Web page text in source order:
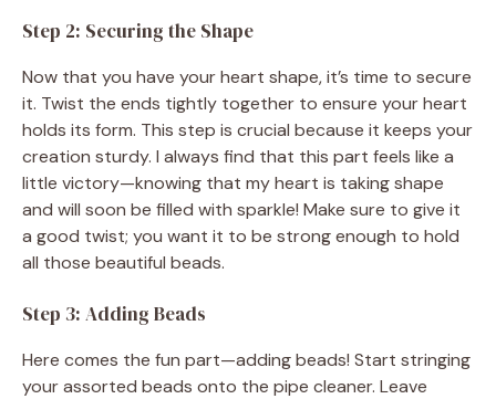
Step 2: Securing the Shape
Now that you have your heart shape, it’s time to secure
it. Twist the ends tightly together to ensure your heart
holds its form. This step is crucial because it keeps your
creation sturdy. I always find that this part feels like a
little victory—knowing that my heart is taking shape
and will soon be filled with sparkle! Make sure to give it
a good twist; you want it to be strong enough to hold
all those beautiful beads.
Step 3: Adding Beads
Here comes the fun part—adding beads! Start stringing
your assorted beads onto the pipe cleaner. Leave